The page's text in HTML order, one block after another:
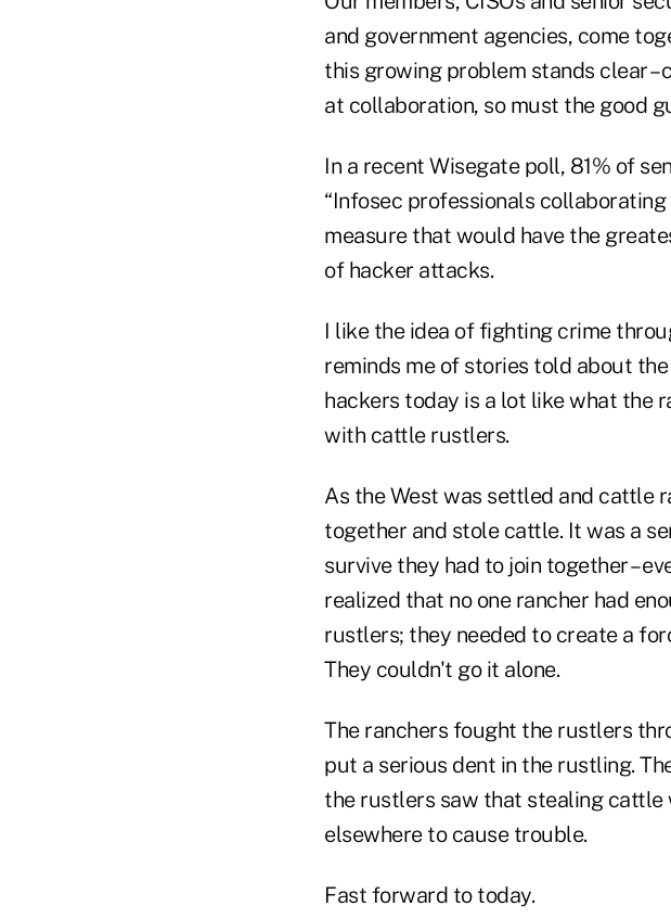
and government agencies, come
this growing problem stands clear
at collaboration, so must the good
In a recent Wisegate poll, 81% of
“Infosec professionals
measure that would have the
of hacker attacks.
I like the idea of fighting crime
reminds me of stories told about
hackers today is a lot like what the
with cattle rustlers.
As the West was settled and cattle
together and stole cattle. It was a
survive they had to join together –
realized that no one rancher had
rustlers; they needed to create a
They couldn't go it alone.
The ranchers fought the rustlers
put a serious dent in the rustling.
the rustlers saw that stealing cattle
elsewhere to cause trouble.
Fast forward to today.